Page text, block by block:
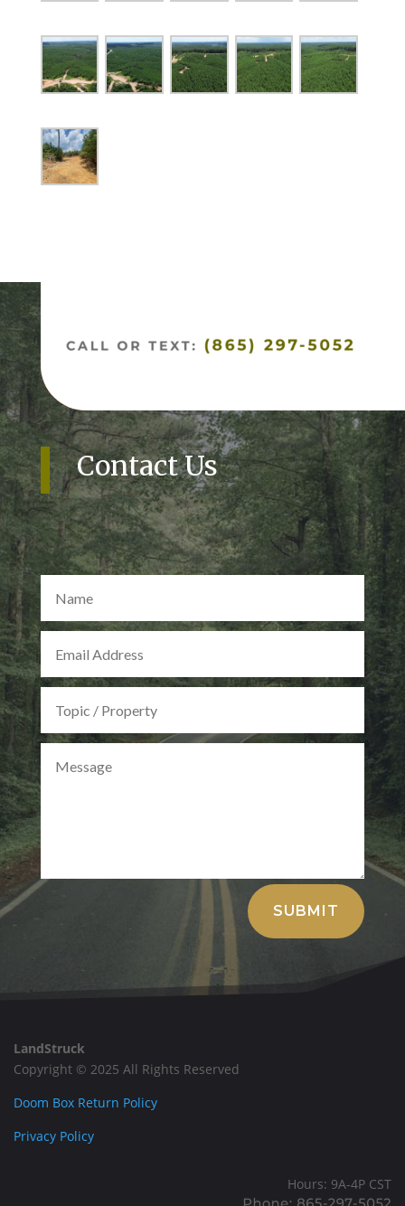
Contact Us
SUBMIT
Alternative:
LandStruck
Copyright © 2025 All Rights Reserved
Doom Box Return Policy
Privacy Policy
Hours: 9A-4P CST